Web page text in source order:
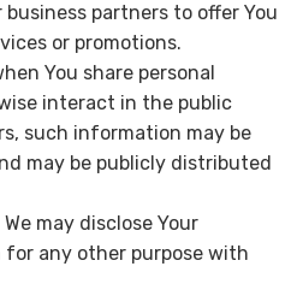
partners to offer You
or promotions.
You share personal
interact in the public
such information may be
may be publicly distributed
We may disclose Your
any other purpose with